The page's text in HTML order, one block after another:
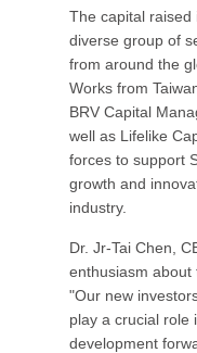
The capital raised
diverse group of
from around the
Works from
BRV Capital
well as Lifelike
forces to support
growth and
industry.
Dr. Jr-Tai Chen,
enthusiasm about
"Our new
play a crucial role
development